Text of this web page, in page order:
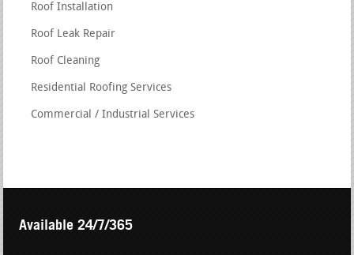
Roof Installation
Roof Leak Repair
Roof Cleaning
Residential Roofing Services
Commercial / Industrial Services
Available 24/7/365